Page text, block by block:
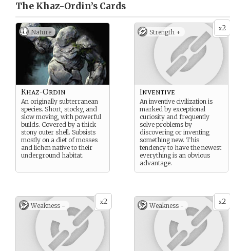
The Khaz-Ordin’s Cards
Nature
Khaz-Ordin
An originally subterranean
species. Short, stocky, and
slow moving, with powerful
builds. Covered by a thick
stony outer shell. Subsists
mostly on a diet of mosses
and lichen native to their
underground habitat.
x2
Strength +
Inventive
An inventive civilization is
marked by exceptional
curiosity and frequently
solve problems by
discovering or inventing
something new. This
tendency to have the newest
everything is an obvious
advantage.
x2
Weakness - x2
Weakness -